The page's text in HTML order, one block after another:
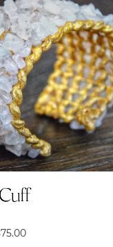
Price